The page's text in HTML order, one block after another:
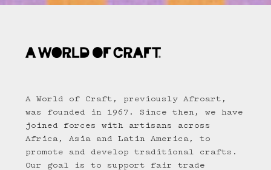
A World of Craft, previously Afroart,
was founded in 1967. Since then, we have
joined forces with artisans across
Africa, Asia and Latin America, to
promote and develop traditional crafts.
Our goal is to support fair trade